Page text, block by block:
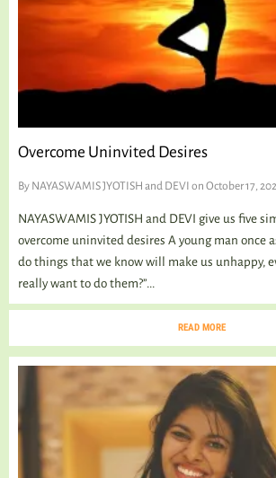
Overcome Uninvited Desires
By NAYASWAMIS JYOTISH and DEVI on October 17,
NAYASWAMIS JYOTISH and DEVI give us five
overcome uninvited desires A young man once
do things that we know will make us unhappy,
really want to do them?”...
READ MORE